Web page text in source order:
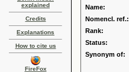
explained
Credits
Explanations
How to cite us
FireFox
Name:
Nomencl. ref.:
Rank:
Status:
Synonym of: